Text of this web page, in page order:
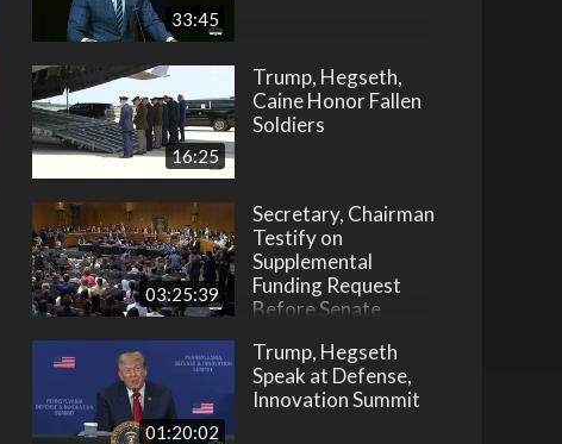
33:45
16:25
Trump, Hegseth,
Caine Honor Fallen
Soldiers
03:25:39
Secretary, Chairman
Testify on
Supplemental
Funding Request
Before Senate
01:20:02
Trump, Hegseth
Speak at Defense,
Innovation Summit